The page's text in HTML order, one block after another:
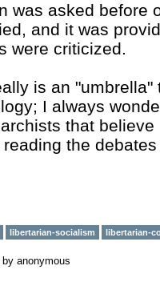
was asked before
and it was
were criticized.
is an
I always
that
the
libertarian-socialism libertarian-
by anonymous